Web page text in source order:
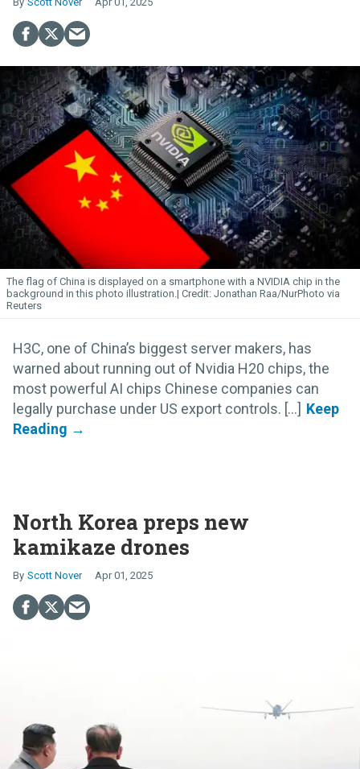
The flag of China is displayed on a smartphone with a NVIDIA chip in the
background in this photo illustration.
Jonathan Raa/NurPhoto via
Reuters
H3C, one of China’s biggest server makers, has
warned about running out of Nvidia H20 chips, the
most powerful AI chips Chinese companies can
legally purchase under US export controls. [...]
North Korea preps new
kamikaze drones
Scott Nover Apr 01, 2025